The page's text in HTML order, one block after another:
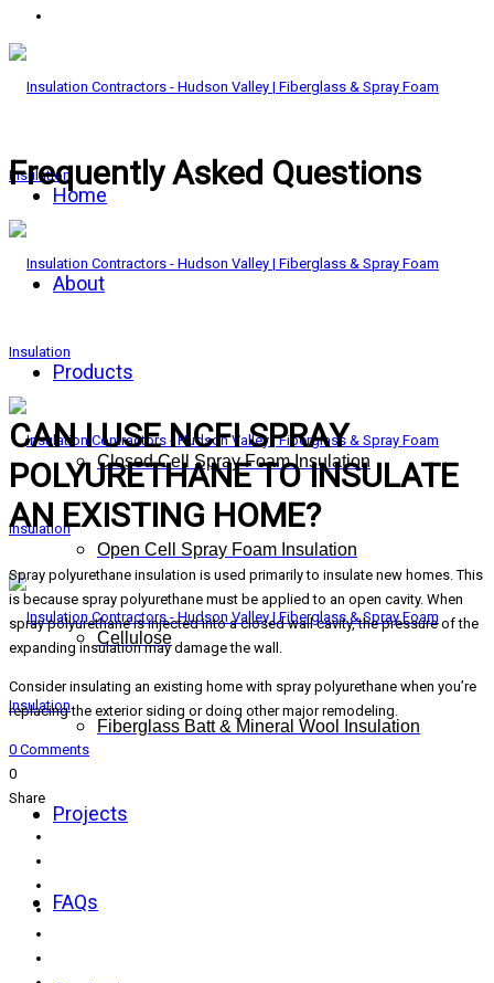
Home
About
Products
Closed Cell Spray Foam Insulation
Open Cell Spray Foam Insulation
Cellulose
Fiberglass Batt & Mineral Wool Insulation
Projects
FAQs
Frequently Asked Questions
CAN I USE NCFI SPRAY
POLYURETHANE TO INSULATE
AN EXISTING HOME?
Spray polyurethane insulation is used primarily to insulate new homes. This
is because spray polyurethane must be applied to an open cavity. When
spray polyurethane is injected into a closed wall cavity, the pressure of the
expanding insulation may damage the wall.
Consider insulating an existing home with spray polyurethane when you’re
replacing the exterior siding or doing other major remodeling.
0 Comments
0
Share